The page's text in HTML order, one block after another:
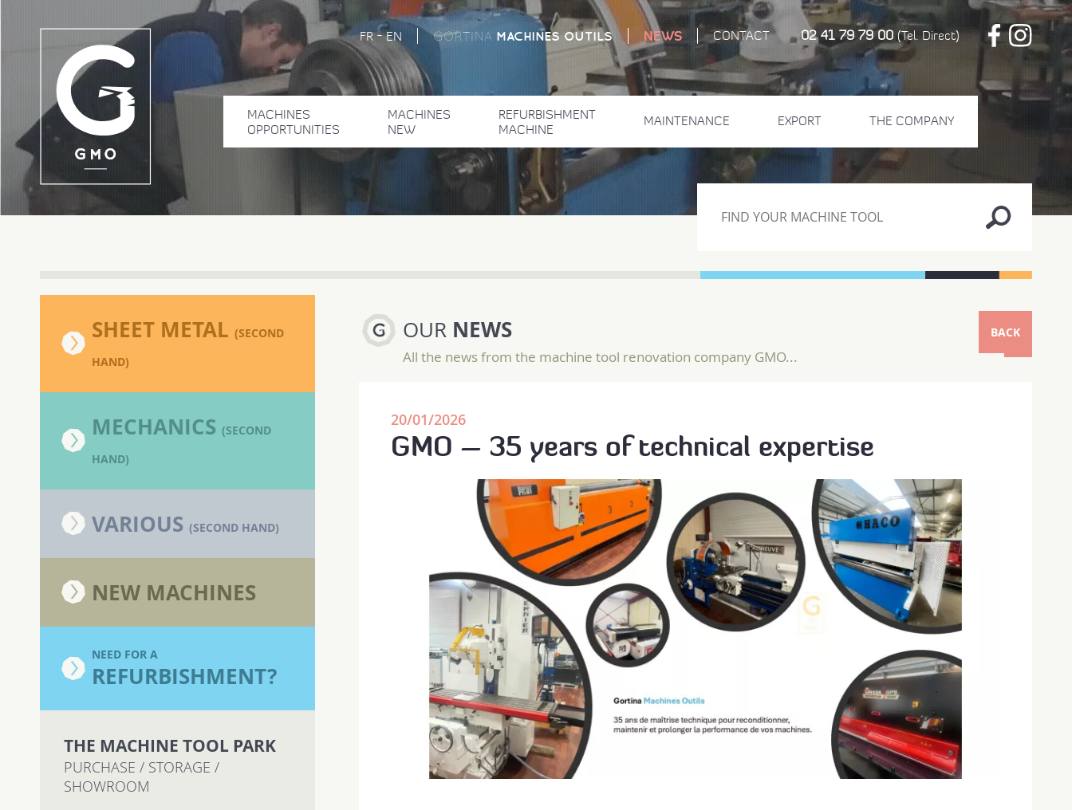
FR-EN GORTINA MACHINESOUTILS NEWS CONTACT 02 41 79 79 00(Tel. Direct)
MACHINES
OPPORTUNITIES
MACHINES
NEW
REFURBISHMENT
MACHINE
MAINTENANCE EXPORT THE COMPANY
SHEET METAL (SECOND
HAND)
MECHANICS (SECOND
HAND)
VARIOUS (SECOND HAND)
NEW MACHINES
NEED FOR A
REFURBISHMENT?
THE MACHINE TOOL PARK
PURCHASE / STORAGE /
SHOWROOM
BACK
OUR NEWS
All the news from the machine tool renovation company GMO...
20/01/2026
GMO – 35 years of technical expertise